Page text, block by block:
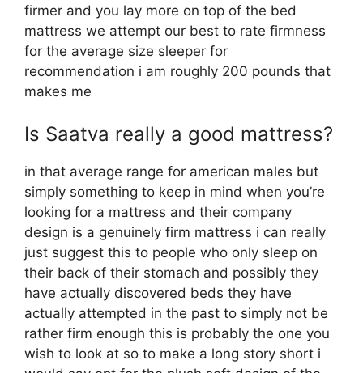
firmer and you lay more on top of the bed
mattress we attempt our best to rate firmness
for the average size sleeper for
recommendation i am roughly 200 pounds that
makes me
Is Saatva really a good mattress?
in that average range for american males but
simply something to keep in mind when you’re
looking for a mattress and their company
design is a genuinely firm mattress i can really
just suggest this to people who only sleep on
their back of their stomach and possibly they
have actually discovered beds they have
actually attempted in the past to simply not be
rather firm enough this is probably the one you
wish to look at so to make a long story short i